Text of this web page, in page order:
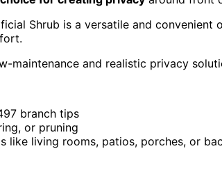
Shrub is a versatile and
maintenance and realistic privacy
branch tips
or pruning
like living rooms, patios, porches, or